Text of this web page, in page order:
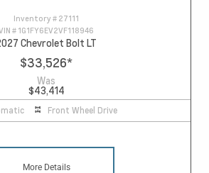
Inventory # 27111
# 1G1FY6EV2VF118946
Chevrolet Bolt LT
$33,526*
Was
$43,414
Front Wheel Drive
More Details